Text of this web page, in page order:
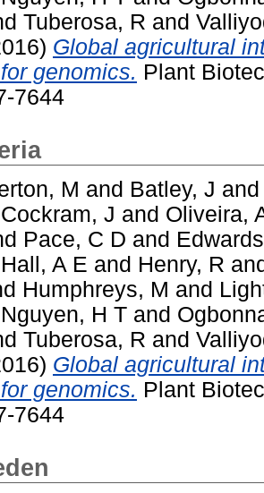
Tuberosa, R and
Global agricultural
genomics. Plant
7644
M and Batley, J
Cockram, J and Oliveira,
Pace, C D and
Hall, A E and Henry, R
Humphreys, M and
Nguyen, H T and
Tuberosa, R and
Global agricultural
genomics. Plant
7644